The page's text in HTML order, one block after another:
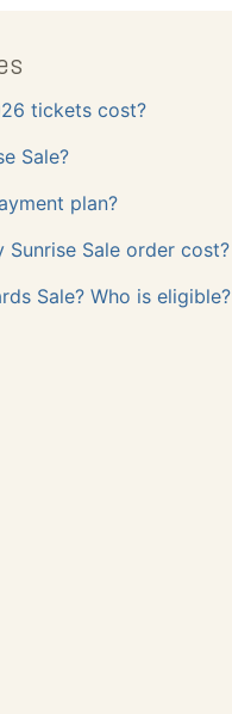
tickets cost?
Sale?
plan?
Sunrise Sale order cost?
Sale? Who is eligible?